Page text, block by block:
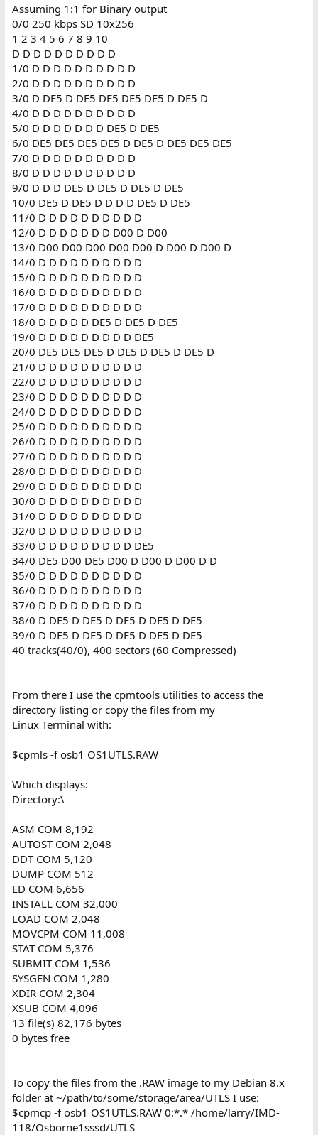
Assuming 1:1 for Binary output
0/0 250 kbps SD 10x256
1 2 3 4 5 6 7 8 9 10
D D D D D D D D D D
1/0 D D D D D D D D D D
2/0 D D D D D D D D D D
3/0 D DE5 D DE5 DE5 DE5 DE5 D DE5 D
4/0 D D D D D D D D D D
5/0 D D D D D D D DE5 D DE5
6/0 DE5 DE5 DE5 DE5 D DE5 D DE5 DE5 DE5
7/0 D D D D D D D D D D
8/0 D D D D D D D D D D
9/0 D D D DE5 D DE5 D DE5 D DE5
10/0 DE5 D DE5 D D D D DE5 D DE5
11/0 D D D D D D D D D D
12/0 D D D D D D D D00 D D00
13/0 D00 D00 D00 D00 D00 D D00 D D00 D
14/0 D D D D D D D D D D
15/0 D D D D D D D D D D
16/0 D D D D D D D D D D
17/0 D D D D D D D D D D
18/0 D D D D D DE5 D DE5 D DE5
19/0 D D D D D D D D D DE5
20/0 DE5 DE5 DE5 D DE5 D DE5 D DE5 D
21/0 D D D D D D D D D D
22/0 D D D D D D D D D D
23/0 D D D D D D D D D D
24/0 D D D D D D D D D D
25/0 D D D D D D D D D D
26/0 D D D D D D D D D D
27/0 D D D D D D D D D D
28/0 D D D D D D D D D D
29/0 D D D D D D D D D D
30/0 D D D D D D D D D D
31/0 D D D D D D D D D D
32/0 D D D D D D D D D D
33/0 D D D D D D D D D DE5
34/0 DE5 D00 DE5 D00 D D00 D D00 D D
35/0 D D D D D D D D D D
36/0 D D D D D D D D D D
37/0 D D D D D D D D D D
38/0 D DE5 D DE5 D DE5 D DE5 D DE5
39/0 D DE5 D DE5 D DE5 D DE5 D DE5
40 tracks(40/0), 400 sectors (60 Compressed)
From there I use the cpmtools utilities to access the
directory listing or copy the files from my
Linux Terminal with:
$cpmls -f osb1 OS1UTLS.RAW
Which displays:
Directory:\
ASM COM 8,192
AUTOST COM 2,048
DDT COM 5,120
DUMP COM 512
ED COM 6,656
INSTALL COM 32,000
LOAD COM 2,048
MOVCPM COM 11,008
STAT COM 5,376
SUBMIT COM 1,536
SYSGEN COM 1,280
XDIR COM 2,304
XSUB COM 4,096
13 file(s) 82,176 bytes
0 bytes free
To copy the files from the .RAW image to my Debian 8.x
folder at ~/path/to/some/storage/area/UTLS I use:
$cpmcp -f osb1 OS1UTLS.RAW 0:*.* /home/larry/IMD-
118/Osborne1sssd/UTLS